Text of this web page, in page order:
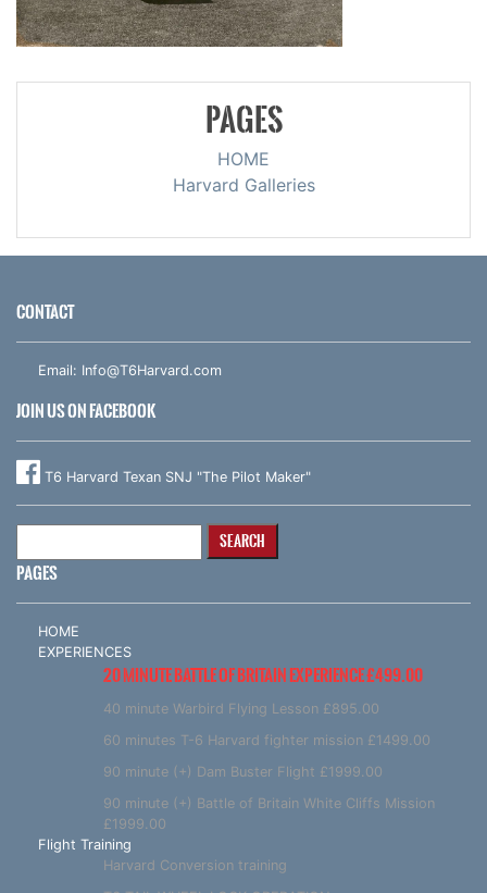
PAGES
HOME
Harvard Galleries
CONTACT
Email: Info@T6Harvard.com
JOIN US ON FACEBOOK
T6 Harvard Texan SNJ "The Pilot Maker"
PAGES
HOME
EXPERIENCES
20 MINUTE BATTLE OF BRITAIN EXPERIENCE £499.00
40 minute Warbird Flying Lesson £895.00
60 minutes T-6 Harvard fighter mission £1499.00
90 minute (+) Dam Buster Flight £1999.00
90 minute (+) Battle of Britain White Cliffs Mission
£1999.00
Flight Training
Harvard Conversion training